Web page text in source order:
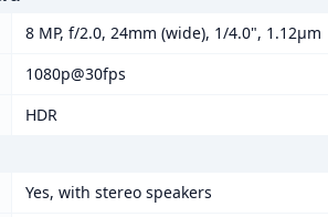
8 MP, f/2.0, 24mm (wide), 1/4.0", 1.12µm
1080p@30fps
HDR
Yes, with stereo speakers